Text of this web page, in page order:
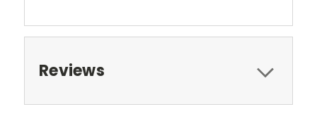
Reviews